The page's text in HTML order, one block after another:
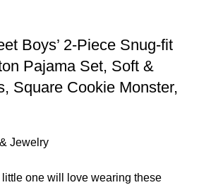
Boys’ 2-Piece Snug-fit
Pajama Set, Soft &
Square Cookie Monster,
Jewelry
one will love wearing these